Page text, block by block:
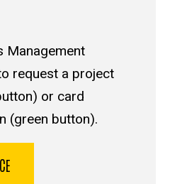
Management
request a project
or card
(green button).